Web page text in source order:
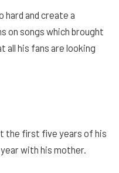
hard and create a
on songs which brought
all his fans are looking
the first five years of his
with his mother.